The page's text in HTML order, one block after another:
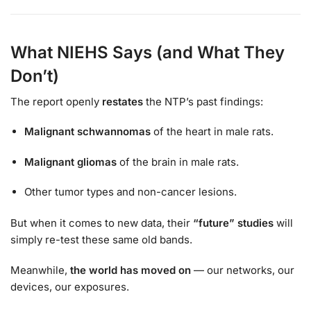
What NIEHS Says (and What They
Don’t)
The report openly restates the NTP’s past findings:
Malignant schwannomas of the heart in male rats.
Malignant gliomas of the brain in male rats.
Other tumor types and non-cancer lesions.
But when it comes to new data, their “future” studies will
simply re-test these same old bands.
Meanwhile, the world has moved on — our networks, our
devices, our exposures.